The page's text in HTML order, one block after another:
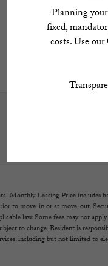
Monthly Leasing Price includes
to move-in or at move-out.
law. Some fees may not
to change. Resident is
including but not limited to